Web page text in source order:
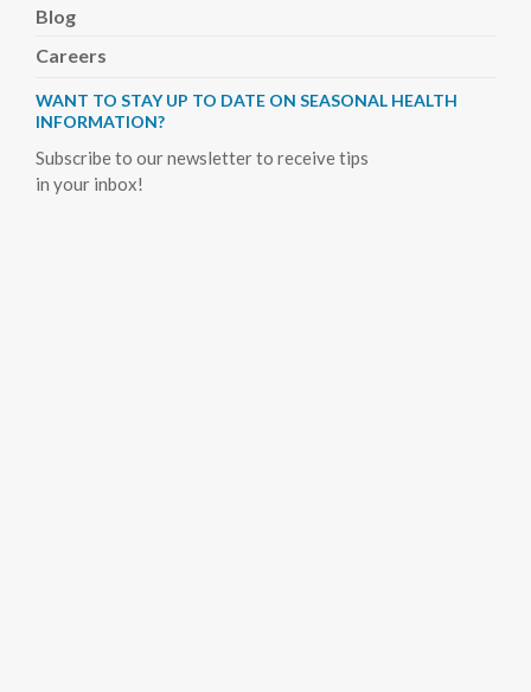
Blog
Careers
WANT TO STAY UP TO DATE ON SEASONAL HEALTH
INFORMATION?
Subscribe to our newsletter to receive tips
in your inbox!